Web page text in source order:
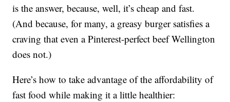
is the answer, because, well, it’s cheap and fast.
(And because, for many, a greasy burger satisfies a
craving that even a Pinterest-perfect beef Wellington
does not.)
Here’s how to take advantage of the affordability of
fast food while making it a little healthier: